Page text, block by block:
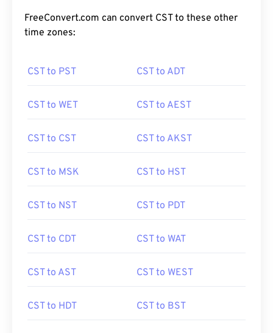
FreeConvert.com can convert CST to these other
time zones:
CST to PST CST to ADT
CST to WET CST to AEST
CST to CST CST to AKST
CST to MSK CST to HST
CST to NST CST to PDT
CST to CDT CST to WAT
CST to AST CST to WEST
CST to HDT CST to BST